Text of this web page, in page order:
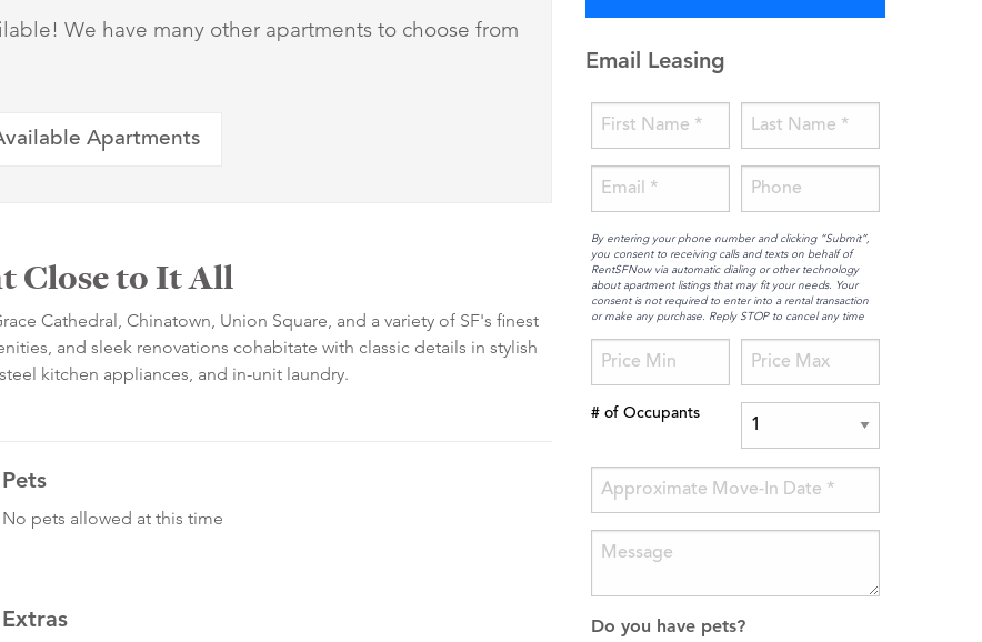
We have many other apartments to choose from
Apartments
Close to It All
Cathedral, Chinatown, Union Square, and a variety of SF's finest
and sleek renovations cohabitate with classic details in stylish
kitchen appliances, and in-unit laundry.
Pets
No pets allowed at this time
Extras
Email Leasing
By entering your phone number and clicking “Submit”,
you consent to receiving calls and texts on behalf of
RentSFNow via automatic dialing or other technology
about apartment listings that may fit your needs. Your
consent is not required to enter into a rental transaction
or make any purchase. Reply STOP to cancel any time
# of Occupants
Do you have pets?